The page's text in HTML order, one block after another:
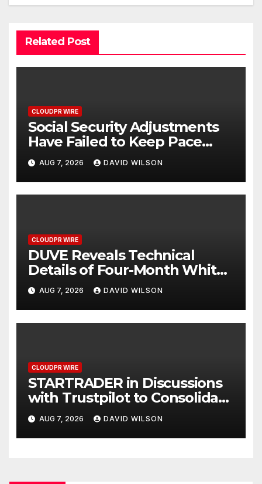
Related Post
CLOUDPR WIRE
Social Security Adjustments
Have Failed to Keep Pace
with Inflation—How Retirees
Can Supplement Their
Income Through Bitcoin
Mining in 2026
AUG 7, 2026 DAVID WILSON
CLOUDPR WIRE
DUVE Reveals Technical
Details of Four-Month White
Ceramic Watch
Customization Project
AUG 7, 2026 DAVID WILSON
CLOUDPR WIRE
STARTRADER in Discussions
with Trustpilot to Consolidate
Review Profiles
AUG 7, 2026 DAVID WILSON